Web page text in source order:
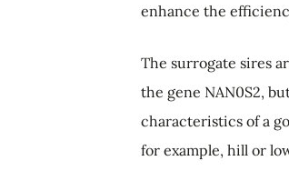
enhance the
The surrogate sires
the gene NAN0S2,
characteristics of a
for example, hill or